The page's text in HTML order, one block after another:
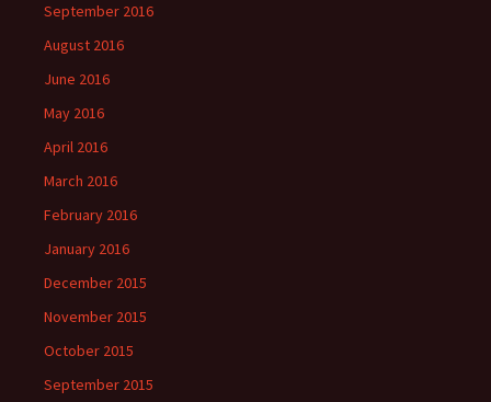
September 2016
August 2016
June 2016
May 2016
April 2016
March 2016
February 2016
January 2016
December 2015
November 2015
October 2015
September 2015